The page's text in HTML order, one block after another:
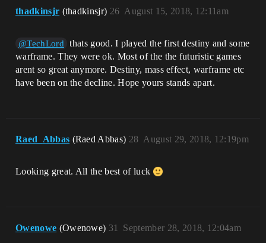
thadkinsjr (thadkinsjr) August 15, 2018, 12:11am
26
@TechLord
thats good. I played the first destiny and some
warframe. They were ok. Most of the the futuristic games
arent so great anymore. Destiny, mass effect, warframe etc
have been on the decline. Hope yours stands apart.
Raed_Abbas (Raed Abbas) August 29, 2018, 12:19pm
28
Looking great. All the best of luck
Owenowe (Owenowe) September 28, 2018, 12:04am
31